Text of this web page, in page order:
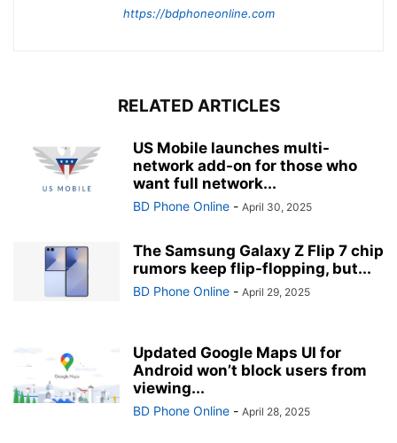
https://bdphoneonline.com
RELATED ARTICLES
US Mobile launches multi-
network add-on for those who
want full network...
BD Phone Online - April 30, 2025
The Samsung Galaxy Z Flip 7 chip
rumors keep flip-flopping, but...
BD Phone Online - April 29, 2025
Updated Google Maps UI for
Android won’t block users from
viewing...
BD Phone Online - April 28, 2025